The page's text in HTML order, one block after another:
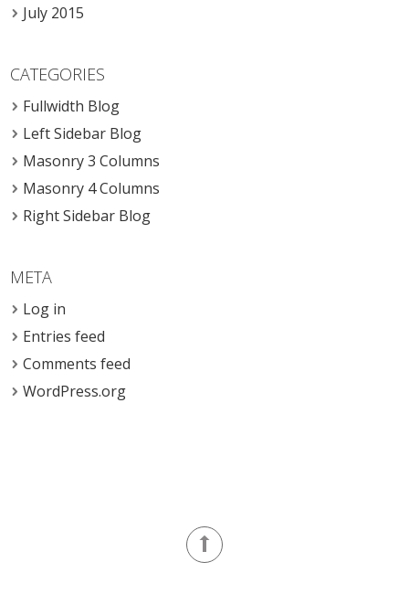
July 2015
CATEGORIES
Fullwidth Blog
Left Sidebar Blog
Masonry 3 Columns
Masonry 4 Columns
Right Sidebar Blog
META
Log in
Entries feed
Comments feed
WordPress.org